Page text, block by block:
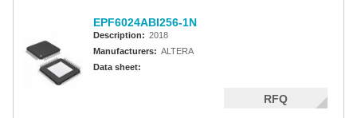
EPF6024ABI256-1N
Description: 2018
Manufacturers: ALTERA
Data sheet:
RFQ